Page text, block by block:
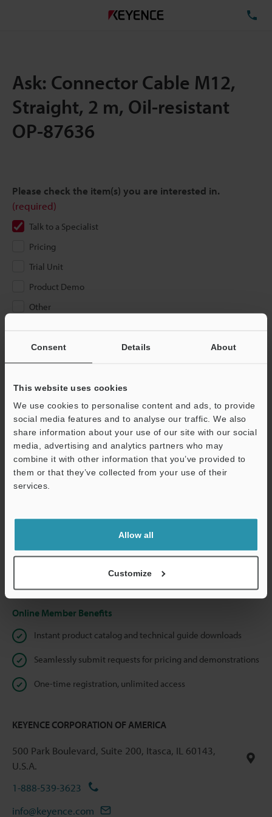
Consent Details About
This website uses cookies
We use cookies to personalise content and ads, to provide
social media features and to analyse our traffic. We also
share information about your use of our site with our social
media, advertising and analytics partners who may
combine it with other information that you’ve provided to
them or that they’ve collected from your use of their
services.
Allow all
Customize
Ask: Connector Cable M12,
Straight, 2 m, Oil-resistant
OP-87636
Please check the item(s) you are interested in.
(required)
Talk to a Specialist
Pricing
Trial Unit
Product Demo
Other
If you are not yet registered, please enter your email address
Business E-mail Address (required)
We guarantee 100% privacy – your information will never be
shared.
Online Member Benefits
Instant product catalog and technical guide downloads
Seamlessly submit requests for pricing and demonstrations
One-time registration, unlimited access
KEYENCE CORPORATION OF AMERICA
500 Park Boulevard, Suite 200, Itasca, IL 60143,
U.S.A.
1-888-539-3623
info@keyence.com